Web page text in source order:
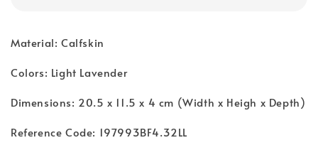
Material: Calfskin
Colors: Light Lavender
Dimensions: 20.5 x 11.5 x 4 cm (Width x Heigh x Depth)
Reference Code: 197993BF4.32LL